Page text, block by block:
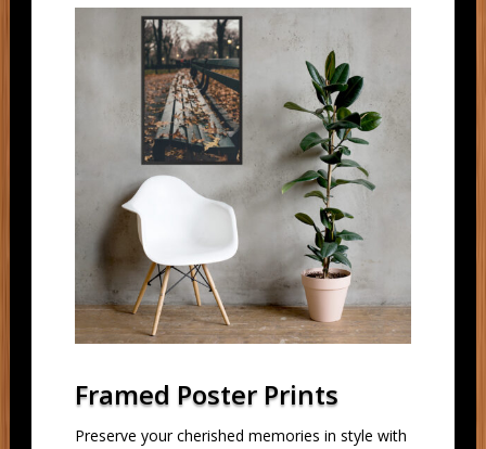
Framed Poster Prints
Preserve your cherished memories in style with